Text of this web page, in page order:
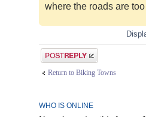
where the roads are
Post a reply
Return to Biking Towns
WHO IS ONLINE